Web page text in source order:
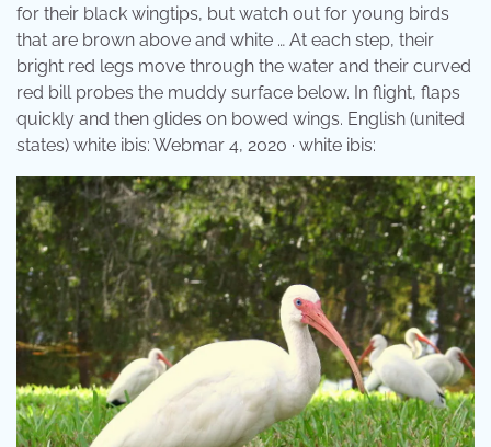
for their black wingtips, but watch out for young birds
that are brown above and white … At each step, their
bright red legs move through the water and their curved
red bill probes the muddy surface below. In flight, flaps
quickly and then glides on bowed wings. English (united
states) white ibis: Webmar 4, 2020 · white ibis: